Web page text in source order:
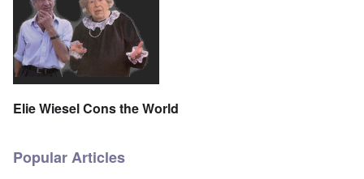
Elie Wiesel Cons the World
Popular Articles